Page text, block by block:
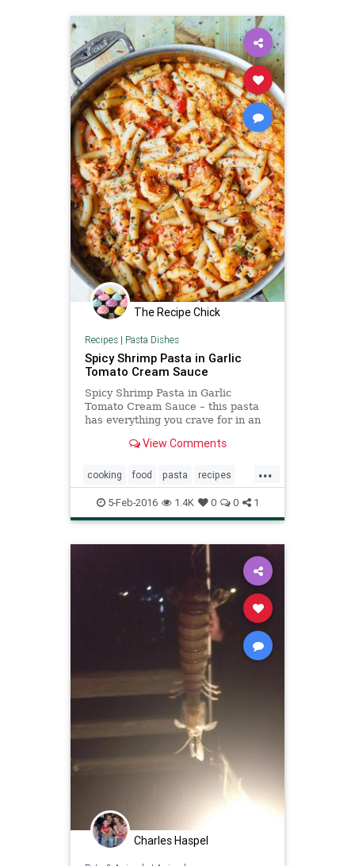
The Recipe Chick
Recipes| Pasta Dishes
Spicy Shrimp Pasta in Garlic
Tomato Cream Sauce
Spicy Shrimp Pasta in Garlic
Tomato Cream Sauce – this pasta
has everything you crave for in an
sauce made from scratch,
View Comments
...
cooking food pasta recipes
shrimp spicy tomato
5-Feb-2016 1.4K 0 0 1
Charles Haspel